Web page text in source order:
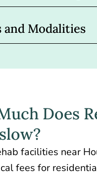
and Modalities
Does
facilities near
fees for